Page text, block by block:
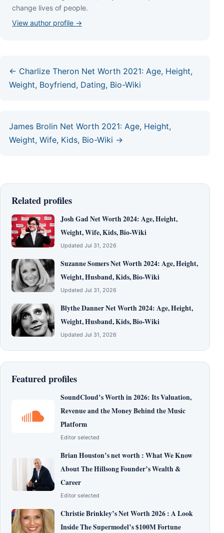
сhаngе lіvеѕ оf реорlе.
View author profile →
← Charlize Theron Net Worth 2021: Age, Height,
Weight, Boyfriend, Dating, Bio-Wiki
James Brolin Net Worth 2021: Age, Height,
Weight, Wife, Kids, Bio-Wiki →
Related profiles
Josh Gad Net Worth 2024: Age, Height,
Weight, Wife, Kids, Bio-Wiki
Updated Jul 31, 2026
Suzanne Somers Net Worth 2024: Age, Height,
Weight, Husband, Kids, Bio-Wiki
Updated Jul 31, 2026
Blythe Danner Net Worth 2024: Age, Height,
Weight, Husband, Kids, Bio-Wiki
Updated Jul 31, 2026
Featured profiles
SoundCloud’s Worth in 2026: Its Valuation,
Revenue and the Money Behind the Music
Platform
Editor selected
Brian Houston’s net worth : What We Know
About The Hillsong Founder’s Wealth &
Career
Editor selected
Christie Brinkley’s Net Worth 2026 : A Look
Inside The Supermodel’s $100M Fortune